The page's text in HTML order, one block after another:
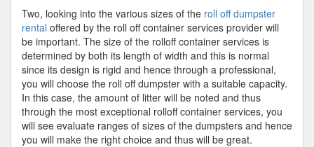
Two, looking into the various sizes of the roll off dumpster
rental offered by the roll off container services provider will
be important. The size of the rolloff container services is
determined by both its length of width and this is normal
since its design is rigid and hence through a professional,
you will choose the roll off dumpster with a suitable capacity.
In this case, the amount of litter will be noted and thus
through the most exceptional rolloff container services, you
will see evaluate ranges of sizes of the dumpsters and hence
you will make the right choice and thus will be great.